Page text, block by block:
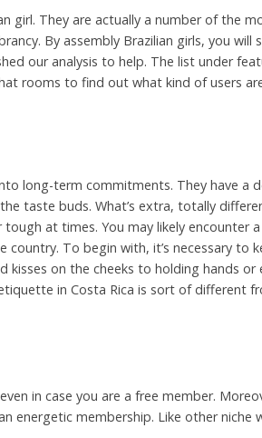
girl. They are actually a number of the
By assembly Brazilian girls, you
our analysis to help. The list under
rooms to find out what kind of users
long-term commitments. They have a
taste buds. What’s extra, totally
at times. You may likely encounter
country. To begin with, it’s necessary
on the cheeks to holding hands or
in Costa Rica is sort of different
in case you are a free member.
energetic membership. Like other